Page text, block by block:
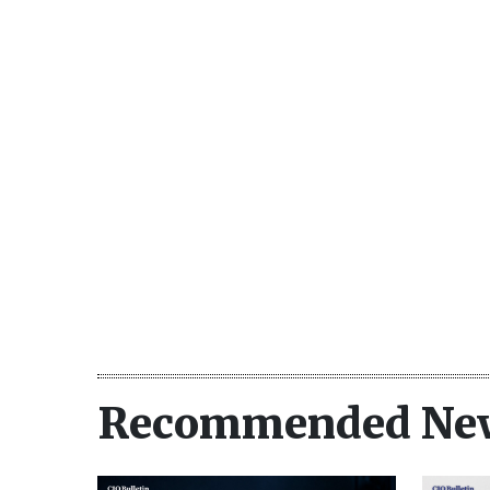
Recommended